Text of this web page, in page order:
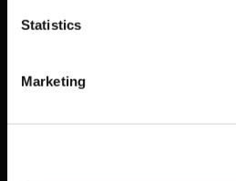
Statistics
Marketing
Governance Code for Sport
High Performance
Institute